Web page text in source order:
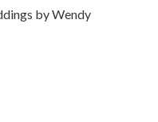
byWendy